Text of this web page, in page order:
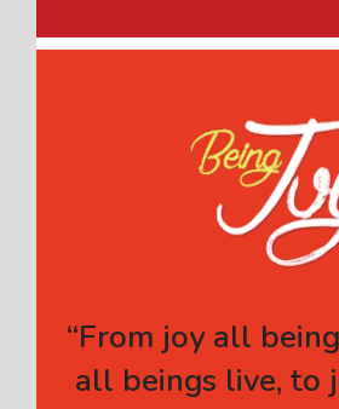
“From joy all
all beings live, to